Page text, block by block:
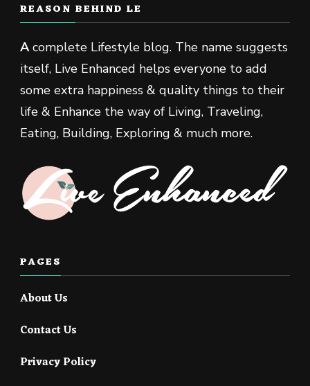
REASON BEHIND LE
Acomplete Lifestyle blog. The name suggests
itself, Live Enhanced helps everyone to add
some extra happiness & quality things to their
life & Enhance the way of Living, Traveling,
Eating, Building, Exploring & much more.
PAGES
About Us
Contact Us
Privacy Policy